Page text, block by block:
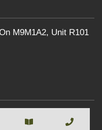
M9M1A2, Unit R101